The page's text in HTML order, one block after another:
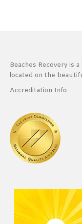
Beaches Recovery is
located on the
Accreditation Info